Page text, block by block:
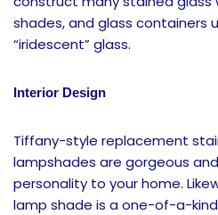
shades, and glass containers
“iridescent” glass.
Interior Design
Tiffany-style replacement
lampshades are gorgeous
personality to your home.
lamp shade is a one-of-a-